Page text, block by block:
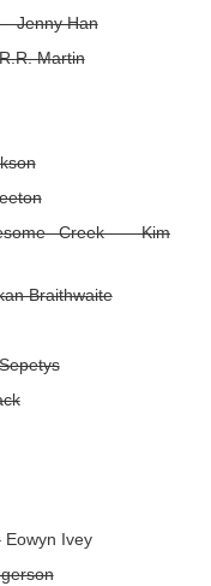
Jenny Han
Martin
Creek – Kim
Braithwaite
Eowyn Ivey